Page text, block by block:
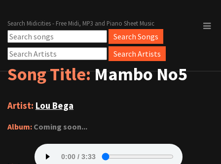
Search Midicities - Free Midi, MP3 and Piano Sheet Music
Song Title:Mambo No5
Artist: Lou Bega
Album: Coming soon...